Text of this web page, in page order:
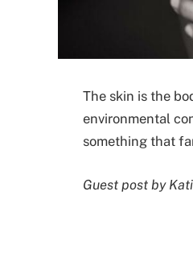
The skin is the
environmental
something that
Guest post by